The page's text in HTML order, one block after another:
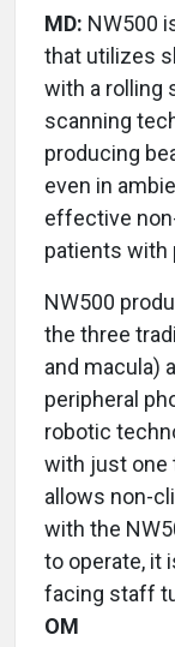
MD: NW500
that utilizes
with a rolling
scanning
producing
even in
effective
patients with
NW500
the three
and macula)
peripheral
robotic
with just one
allows non-
with the
to operate, it
facing staff
OM